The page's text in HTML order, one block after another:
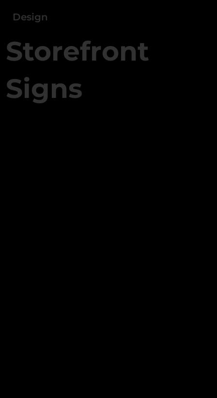
Design
Storefront
Signs